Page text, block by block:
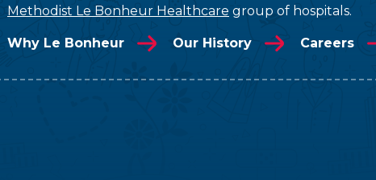
Methodist Le Bonheur Healthcare group of hospitals.
Why Le Bonheur Our History Careers